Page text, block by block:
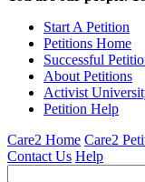
Start A Petition
Petitions Home
Successful
About Petitions
Activist
Petition Help
Care2 Home Care2
Contact Us Help